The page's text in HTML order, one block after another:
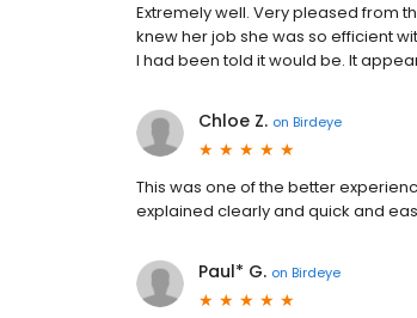
Extremely well. Very pleased from
knew her job she was so efficient
I had been told it would be. It
Chloe Z. on Birdeye
This was one of the better
explained clearly and quick and
Paul* G. on Birdeye